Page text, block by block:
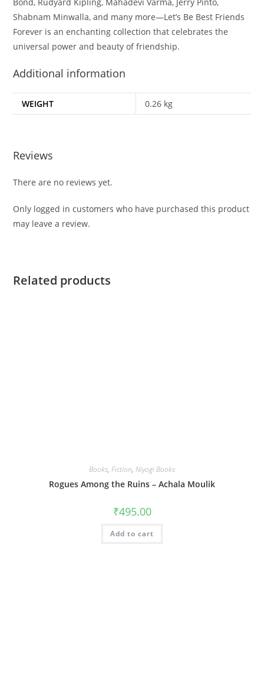
Bond, Rudyard Kipling, Mahadevi Varma, Jerry Pinto,
Shabnam Minwalla, and many more—Let’s Be Best Friends
Forever is an enchanting collection that celebrates the
universal power and beauty of friendship.
Additional information
WEIGHT 0.26 kg
Reviews
There are no reviews yet.
Only logged in customers who have purchased this product
may leave a review.
Related products
Books, Fiction, Niyogi Books
Rogues Among the Ruins – Achala Moulik
₹495.00
Add to cart